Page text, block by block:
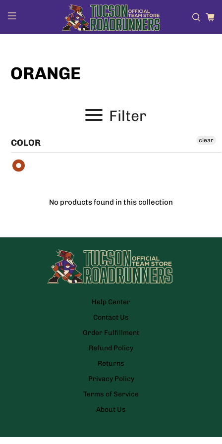
ORANGE
Filter
COLOR clear
No products found in this collection
Help Center
Contact Us
Order Fulfillment
Refund Policy
Returns
Privacy Policy
Terms of Service
About Us